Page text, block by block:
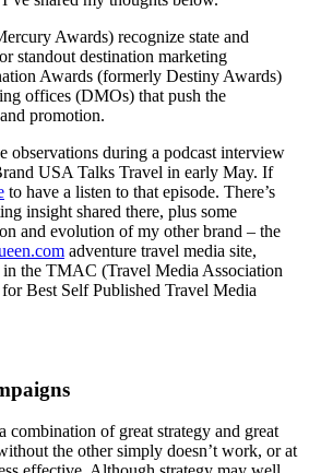
Awards) recognize state and
standout destination marketing
Awards (formerly Destiny Awards)
offices (DMOs) that push the
promotion.
observations during a podcast interview
USA Talks Travel in early May. If
to have a listen to that episode. There’s
insight shared there, plus some
and evolution of my other brand – the
adventure travel media site,
the TMAC (Travel Media Association
Best Self Published Travel Media
combination of great strategy and great
the other simply doesn’t work, or at